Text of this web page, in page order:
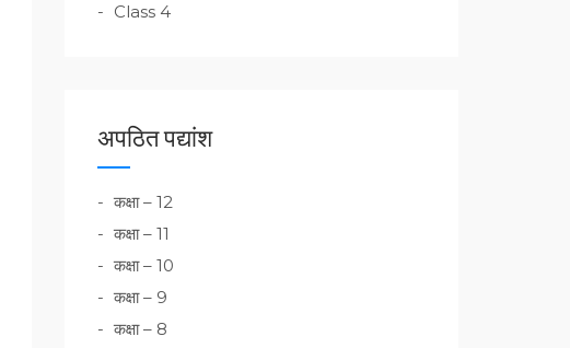
Class 4
अपठित पद्यांश
कक्षा – 12
कक्षा – 11
कक्षा – 10
कक्षा – 9
कक्षा – 8